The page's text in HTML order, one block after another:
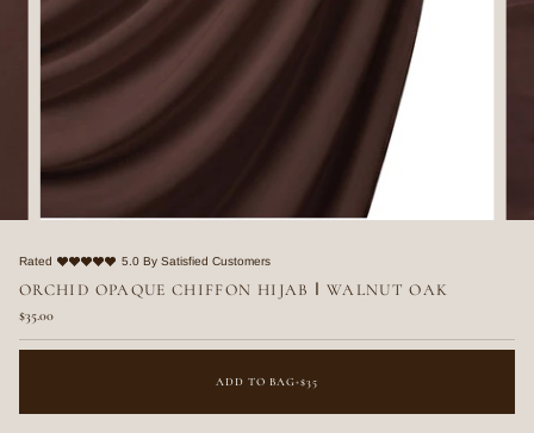
Rated 5.0 By Satisfied Customers
ORCHID OPAQUE CHIFFON HIJAB ا WALNUT OAK
$35.00
ADD TO BAG•$35